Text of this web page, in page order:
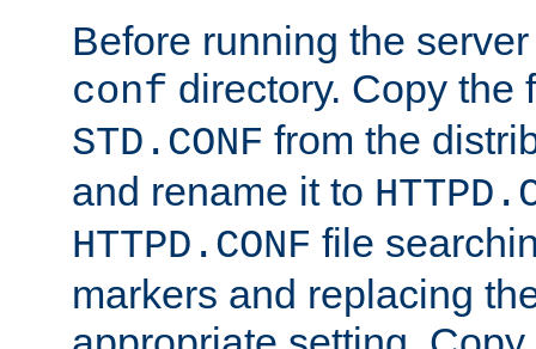
Before running the
conf directory. Copy the
STD.CONF from the
and rename it to
HTTPD.CONF file
markers and replacing